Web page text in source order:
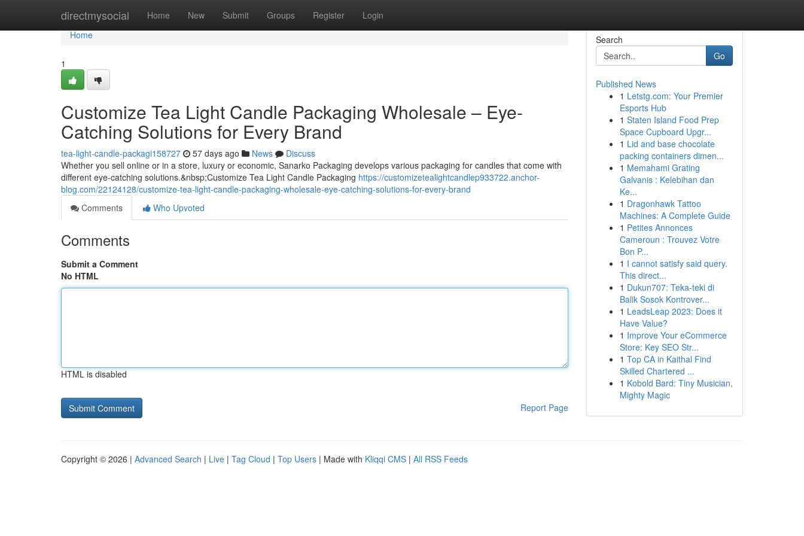
directmysocial Home New Submit Groups Register Login
Home
Home
1
Customize Tea Light Candle Packaging Wholesale – Eye-
Catching Solutions for Every Brand
tea-light-candle-packagi158727 57 days ago News
Discuss
Whether you sell online or in a store, luxury or economic, Sanarko Packaging develops various packaging for candles that come with
different eye-catching solutions.&nbsp;Customize Tea Light Candle Packaging https://customizetealightcandlep933722.anchor-
blog.com/22124128/customize-tea-light-candle-packaging-wholesale-eye-catching-solutions-for-every-brand
Comments
Who Upvoted
Comments
Submit a Comment
No HTML
HTML is disabled
Report Page
Search
Go
Published News
1 Letstg.com: Your Premier
Esports Hub
1 Staten Island Food Prep
Space Cupboard Upgr...
1 Lid and base chocolate
packing containers dimen...
1 Memahami Grating
Galvanis : Kelebihan dan
Ke...
1 Dragonhawk Tattoo
Machines: A Complete Guide
1 Petites Annonces
Cameroun : Trouvez Votre
Bon P...
1 I cannot satisfy said query.
This direct...
1 Dukun707: Teka-teki di
Balik Sosok Kontrover...
1 LeadsLeap 2023: Does it
Have Value?
1 Improve Your eCommerce
Store: Key SEO Str...
1 Top CA in Kaithal Find
Skilled Chartered ...
1 Kobold Bard: Tiny Musician,
Mighty Magic
Copyright © 2026 | Advanced Search | Live | Tag Cloud | Top Users | Made with Kliqqi CMS | All RSS Feeds